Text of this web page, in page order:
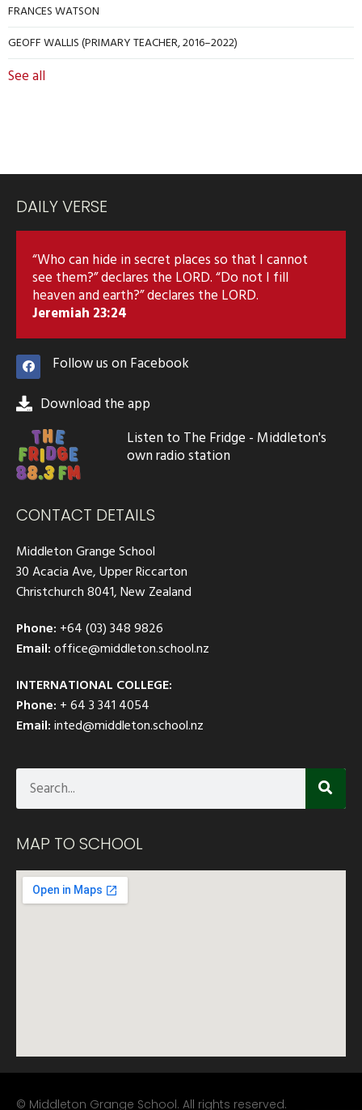
FRANCES WATSON
GEOFF WALLIS (PRIMARY TEACHER, 2016–2022)
See all
DAILY VERSE
“Who can hide in secret places so that I cannot
see them?” declares the LORD. “Do not I fill
heaven and earth?” declares the LORD.
Jeremiah 23:24
Follow us on Facebook
Download the app
Listen to The Fridge - Middleton's
own radio station
CONTACT DETAILS
Middleton Grange School
30 Acacia Ave, Upper Riccarton
Christchurch 8041, New Zealand
Phone: +64 (03) 348 9826
Email:office@middleton.school.nz
INTERNATIONAL COLLEGE:
Phone: + 64 3 341 4054
Email:inted@middleton.school.nz
MAP TO SCHOOL
© Middleton Grange School. All rights reserved.